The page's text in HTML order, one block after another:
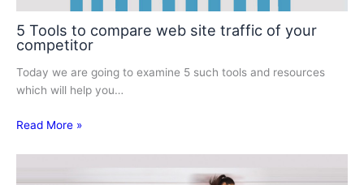
5 Tools to compare web site traffic of your
competitor
Today we are going to examine 5 such tools and resources
which will help you…
Read More »